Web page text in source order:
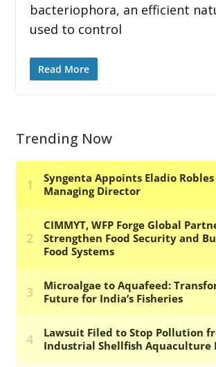
bacteriophora, an efficient
used to control
Read More
Trending Now